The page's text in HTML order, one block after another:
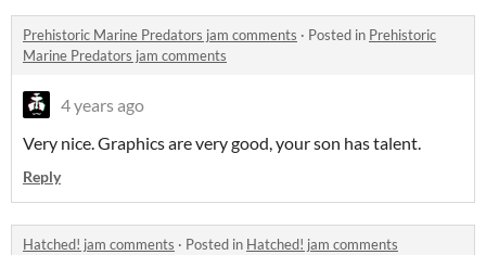
Prehistoric Marine Predators jam comments · Posted in Prehistoric
Marine Predators jam comments
4 years ago
Very nice. Graphics are very good, your son has talent.
Reply
Hatched! jam comments · Posted in Hatched! jam comments